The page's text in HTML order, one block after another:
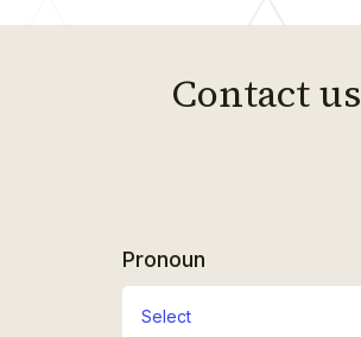
Contact us
Pronoun